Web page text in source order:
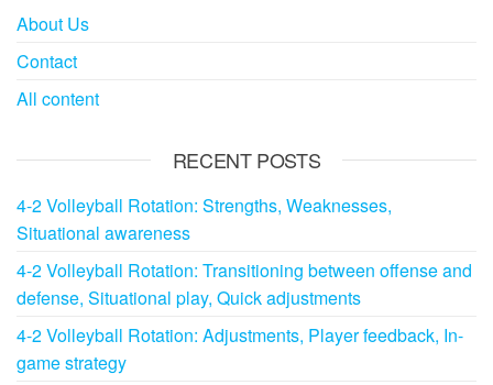
About Us
Contact
All content
RECENT POSTS
4-2 Volleyball Rotation: Strengths, Weaknesses,
Situational awareness
4-2 Volleyball Rotation: Transitioning between offense and
defense, Situational play, Quick adjustments
4-2 Volleyball Rotation: Adjustments, Player feedback, In-
game strategy